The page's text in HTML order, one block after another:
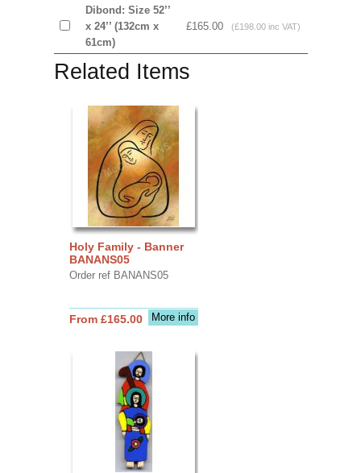
Dibond: Size 52’’
x 24’’ (132cm x
61cm)
£165.00 (£198.00 inc VAT)
Related Items
Holy Family - Banner
BANANS05
Order ref BANANS05
More info
From £165.00